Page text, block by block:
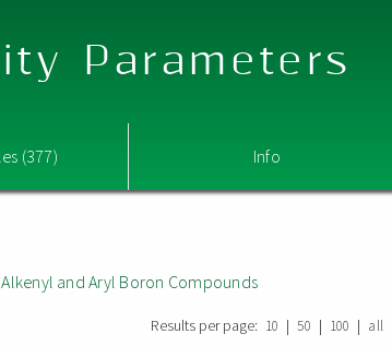
Parameters
(377) Info
and Aryl Boron Compounds
Results per page: 10 | 50 | 100 | all